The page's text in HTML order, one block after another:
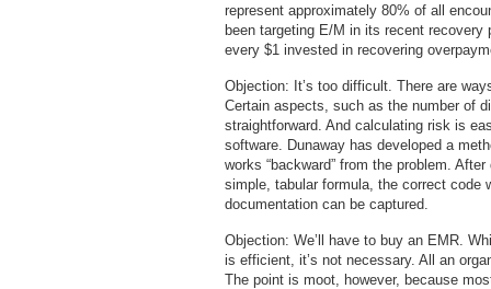
represent approximately 80% of all
been targeting E/M in its recent
every $1 invested in recovering
Objection: It’s too difficult. There are
Certain aspects, such as the number of
straightforward. And calculating risk is
software. Dunaway has developed a
works “backward” from the problem.
simple, tabular formula, the correct code
documentation can be captured.
Objection: We’ll have to buy an EMR.
is efficient, it’s not necessary. All an
The point is moot, however, because